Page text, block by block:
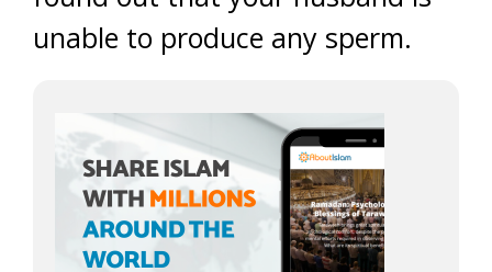
unable to produce any sperm.